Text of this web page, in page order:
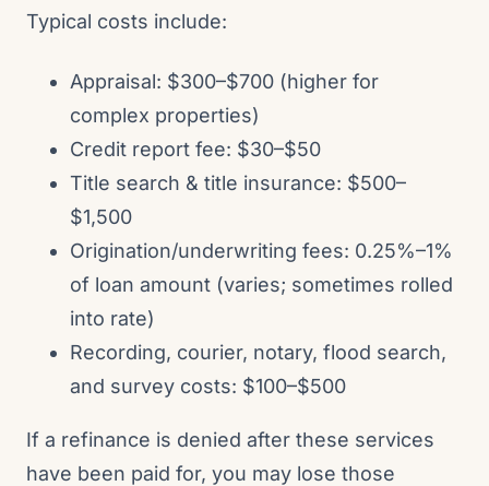
Typical costs include:
Appraisal: $300–$700 (higher for
complex properties)
Credit report fee: $30–$50
Title search & title insurance: $500–
$1,500
Origination/underwriting fees: 0.25%–1%
of loan amount (varies; sometimes rolled
into rate)
Recording, courier, notary, flood search,
and survey costs: $100–$500
If a refinance is denied after these services
have been paid for, you may lose those